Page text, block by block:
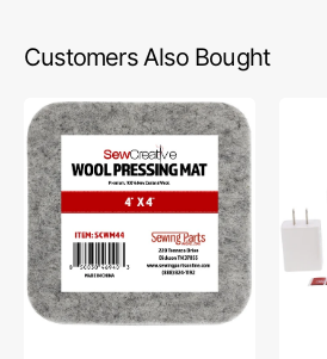
Customers Also Bought
Sew
Creative
Wool
Pressing
Mat